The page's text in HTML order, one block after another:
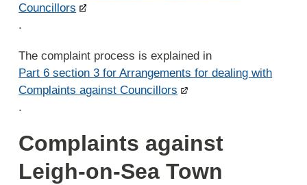
Councillors
.
The complaint process is explained in
Part 6 section 3 for Arrangements for dealing with
Complaints against Councillors
.
Complaints against
Leigh-on-Sea Town